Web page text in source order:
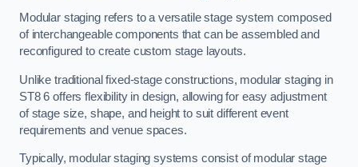
Modular staging refers to a versatile stage system composed
of interchangeable components that can be assembled and
reconfigured to create custom stage layouts.
Unlike traditional fixed-stage constructions, modular staging in
ST8 6 offers flexibility in design, allowing for easy adjustment
of stage size, shape, and height to suit different event
requirements and venue spaces.
Typically, modular staging systems consist of modular stage